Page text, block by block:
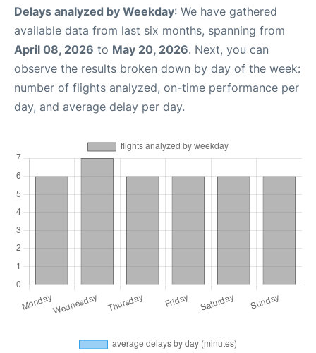
Delays analyzed by Weekday: We have gathered
available data from last six months, spanning from
April 08, 2026 to May 20, 2026. Next, you can
observe the results broken down by day of the week:
number of flights analyzed, on-time performance per
day, and average delay per day.